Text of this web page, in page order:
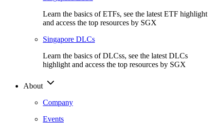
Learn the basics of ETFs, see the latest ETF highlight
and access the top resources by SGX
Singapore DLCs
Learn the basics of DLCss, see the latest DLCs
highlight and access the top resources by SGX
About
Company
Events